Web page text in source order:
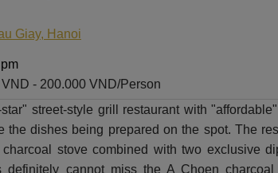
Giay, Hanoi
- 200.000 VND/Person
street-style grill restaurant with
the dishes being prepared on the spot. The
stove combined with two exclusive
definitely cannot miss the A Choen